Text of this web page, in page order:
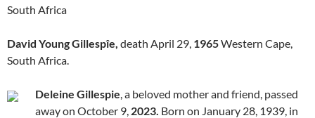
South Africa
David Young Gillespîe, death April 29, 1965Western Cape,
South Africa.
Deleine Gillespie, a beloved mother and friend, passed
away on October 9, 2023. Born on January 28, 1939, in